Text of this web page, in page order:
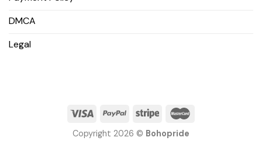
DMCA
Legal
Copyright 2026 © Bohopride